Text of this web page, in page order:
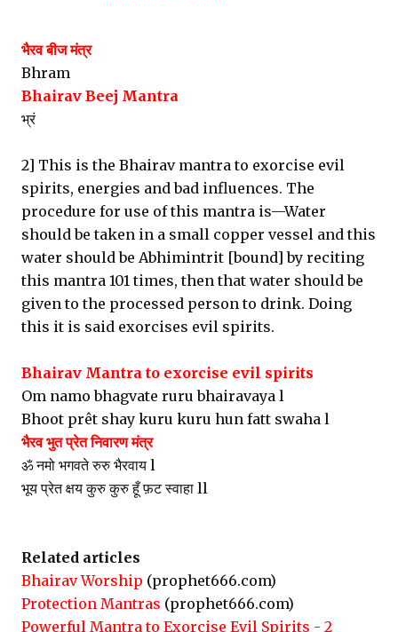
भैरव बीज मंत्र
Bhram
Bhairav Beej Mantra
भ्रं
2] This is the Bhairav mantra to exorcise evil
spirits, energies and bad influences. The
procedure for use of this mantra is—Water
should be taken in a small copper vessel and this
water should be Abhimintrit [bound] by reciting
this mantra 101 times, then that water should be
given to the processed person to drink. Doing
this it is said exorcises evil spirits.
Bhairav Mantra to exorcise evil spirits
Om namo bhagvate ruru bhairavaya l
Bhoot prêt shay kuru kuru hun fatt swaha l
भैरव भुत प्रेत निवारण मंत्र
ॐ नमो भगवते रुरु भैरवाय l
भूय प्रेत क्षय कुरु कुरु हूँ फ़ट स्वाहा ll
Related articles
Bhairav Worship (prophet666.com)
Protection Mantras (prophet666.com)
Powerful Mantra to Exorcise Evil Spirits - 2